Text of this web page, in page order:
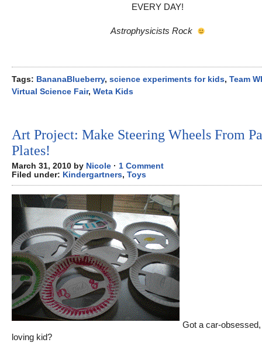
EVERY DAY!
Astrophysicists Rock
Tags: BananaBlueberry, science experiments for kids, Team
Virtual Science Fair, Weta Kids
Art Project: Make Steering Wheels From
Plates!
March 31, 2010 by Nicole · 1 Comment
Filed under: Kindergartners, Toys
Got a car-
loving kid?